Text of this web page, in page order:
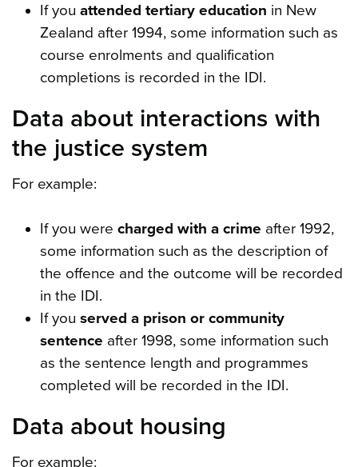
If you attended tertiary education in New
Zealand after 1994, some information such as
course enrolments and qualification
completions is recorded in the IDI.
Data about interactions with
the justice system
For example:
If you were charged with a crime after 1992,
some information such as the description of
the offence and the outcome will be recorded
in the IDI.
If you served a prison or community
sentence after 1998, some information such
as the sentence length and programmes
completed will be recorded in the IDI.
Data about housing
For example: